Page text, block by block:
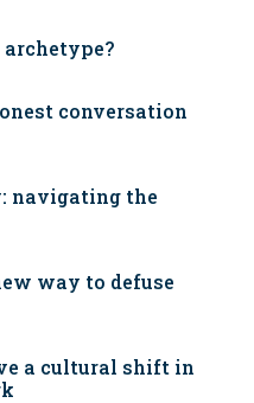
archetype?
conversation
navigating the
way to defuse
a cultural shift in